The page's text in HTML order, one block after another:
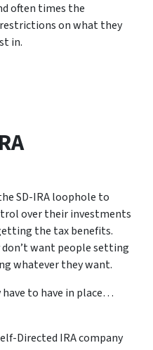
often times the
restrictions on what they
in.
SD-IRA loophole to
over their investments
the tax benefits.
want people setting
whatever they want.
to have in place…
Directed IRA company